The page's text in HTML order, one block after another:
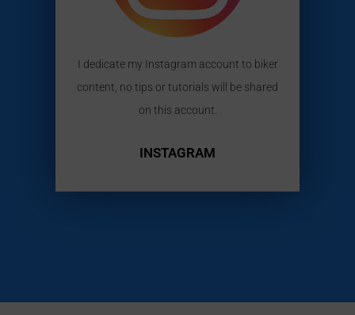
I dedicate my Instagram account to biker
content, no tips or tutorials will be shared
on this account.
INSTAGRAM